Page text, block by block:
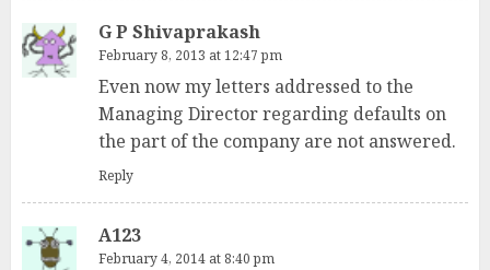
G P Shivaprakash
February 8, 2013 at 12:47 pm
Even now my letters addressed to the
Managing Director regarding defaults on
the part of the company are not answered.
Reply
A123
February 4, 2014 at 8:40 pm